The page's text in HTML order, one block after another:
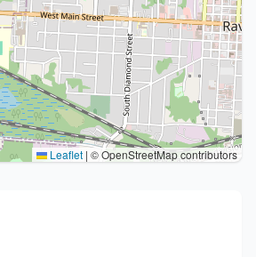
Leaflet | © OpenStreetMap contributors